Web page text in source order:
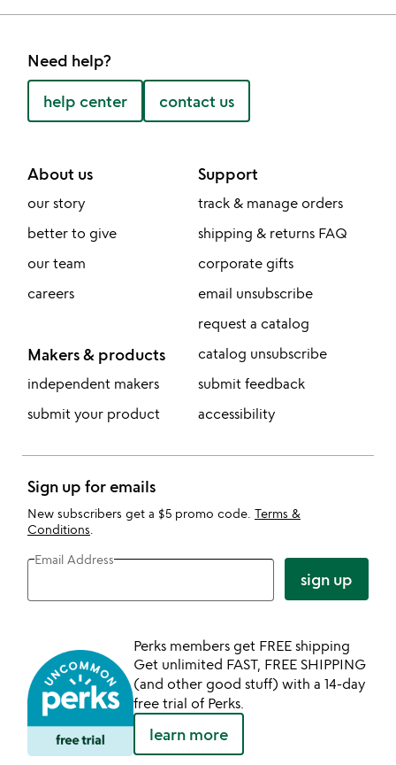
Need help?
help center contact us
About us
our story
better to give
our team
careers
Makers & products
independent makers
submit your product
Support
track & manage orders
shipping & returns FAQ
corporate gifts
email unsubscribe
request a catalog
catalog unsubscribe
submit feedback
accessibility
Sign up for emails
New subscribers get a $5 promo code. Terms &
Conditions
Email Address
sign up
Perks members get FREE shipping
Get unlimited FAST, FREE SHIPPING
(and other good stuff) with a 14-day
free trial of Perks.
learn more